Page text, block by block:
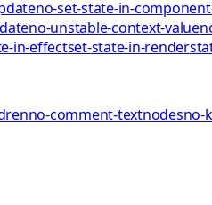
no-set-state-in-
no-unstable-context-value
in-effectset-state-in-render
no-comment-textnodesno-